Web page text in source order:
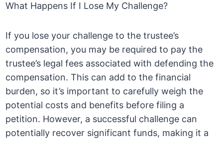
What Happens If I Lose My Challenge?
If you lose your challenge to the trustee’s
compensation, you may be required to pay the
trustee’s legal fees associated with defending the
compensation. This can add to the financial
burden, so it’s important to carefully weigh the
potential costs and benefits before filing a
petition. However, a successful challenge can
potentially recover significant funds, making it a